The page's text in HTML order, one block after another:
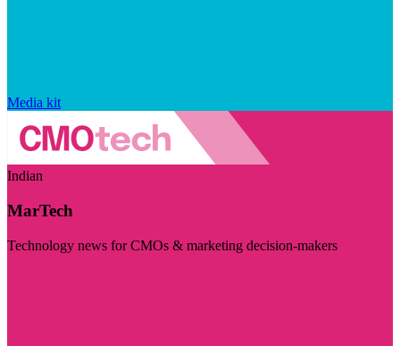
Media kit
Indian
MarTech
Technology news for CMOs & marketing decision-makers